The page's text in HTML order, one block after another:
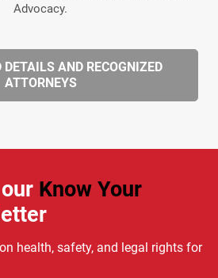
Advocacy.
DETAILS AND RECOGNIZED
ATTORNEYS
Know Your
health, safety, and legal rights for